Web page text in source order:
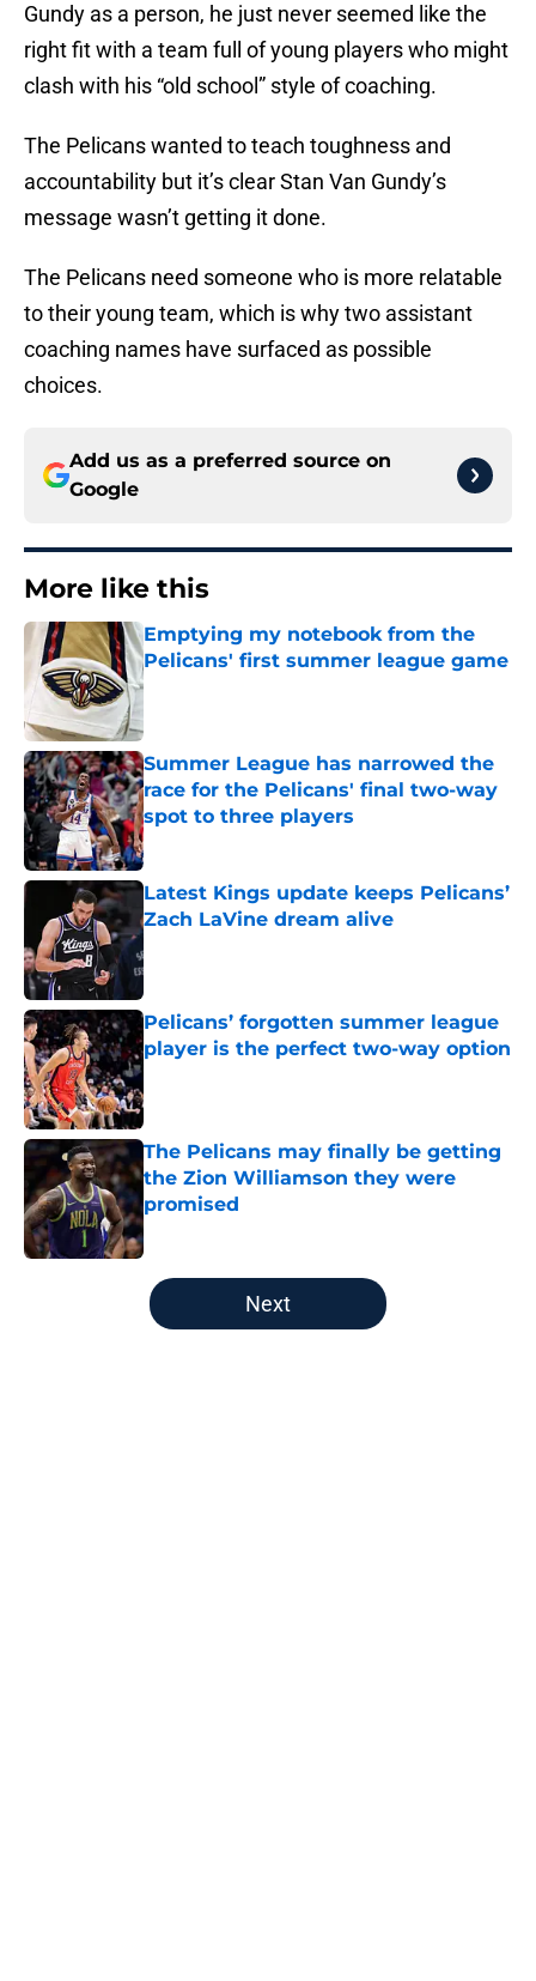
Gundy as a person, he just never seemed like the
right fit with a team full of young players who might
clash with his “old school” style of coaching.
The Pelicans wanted to teach toughness and
accountability but it’s clear Stan Van Gundy’s
message wasn’t getting it done.
The Pelicans need someone who is more relatable
to their young team, which is why two assistant
coaching names have surfaced as possible
choices.
Add us as a preferred source on
Google
More like this
Emptying my notebook from the
Pelicans' first summer league game
Published by on Invalid Date
Summer League has narrowed the
race for the Pelicans' final two-way
spot to three players
Published by on Invalid Date
Latest Kings update keeps Pelicans’
Zach LaVine dream alive
Pelicans’ forgotten summer league
player is the perfect two-way option
The Pelicans may finally be getting
the Zion Williamson they were
promised
Published by on Invalid Date
5 related articles loaded
Next